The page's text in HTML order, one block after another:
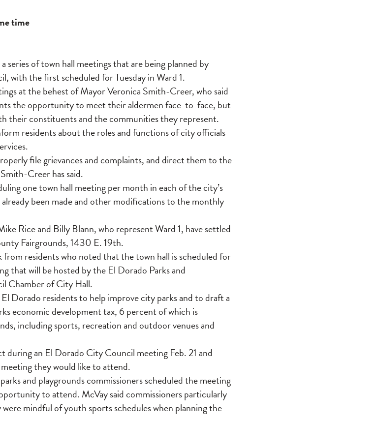
time
series of town hall meetings that are being planned by
with the first scheduled for Tuesday in Ward 1.
at the behest of Mayor Veronica Smith-Creer, who said
the opportunity to meet their aldermen face-to-face, but
their constituents and the communities they represent.
residents about the roles and functions of city officials
file grievances and complaints, and direct them to the
Creer has said.
one town hall meeting per month in each of the city’s
been made and other modifications to the monthly
Rice and Billy Blann, who represent Ward 1, have settled
Fairgrounds, 1430 E. 19th.
from residents who noted that the town hall is scheduled for
that will be hosted by the El Dorado Parks and
Chamber of City Hall.
Dorado residents to help improve city parks and to draft a
economic development tax, 6 percent of which is
including sports, recreation and outdoor venues and
an El Dorado City Council meeting Feb. 21 and
they would like to attend.
and playgrounds commissioners scheduled the meeting
to attend. McVay said commissioners particularly
mindful of youth sports schedules when planning the